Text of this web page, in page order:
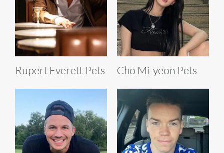
Rupert Everett Pets Cho Mi-yeon Pets